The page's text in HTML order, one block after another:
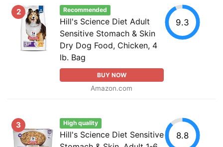
2 Recommended
Hill's Science Diet Adult
Sensitive Stomach & Skin
Dry Dog Food, Chicken, 4
lb. Bag
BUY NOW
Amazon.com
9.3
3 High quality
Hill's Science Diet Sensitive
8.8